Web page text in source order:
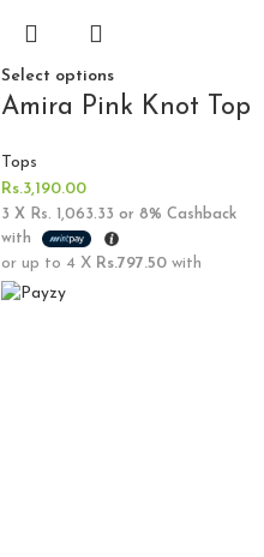
Select options
Amira Pink Knot Top
Tops
Rs.3,190.00
3 X Rs. 1,063.33 or 8% Cashback
with
or up to 4 X Rs.797.50 with